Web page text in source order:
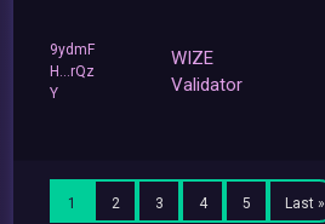
9ydmF
H...rQz
Y
WIZE
Validator
1 2 3 4 5 Last »